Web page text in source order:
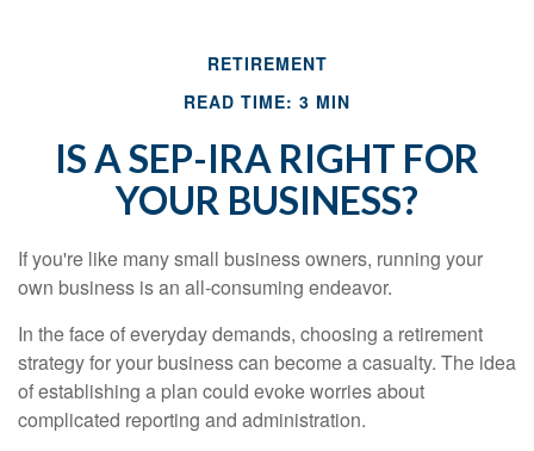
RETIREMENT
READ TIME: 3 MIN
IS A SEP-IRA RIGHT FOR
YOUR BUSINESS?
If you're like many small business owners, running your
own business is an all-consuming endeavor.
In the face of everyday demands, choosing a retirement
strategy for your business can become a casualty. The idea
of establishing a plan could evoke worries about
complicated reporting and administration.